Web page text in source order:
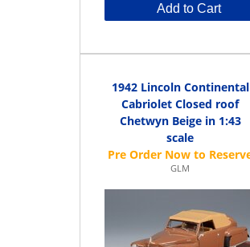
Add to Cart
1942 Lincoln Continental
Cabriolet Closed roof
Chetwyn Beige in 1:43
scale
GLM